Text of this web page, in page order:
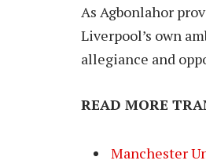
As Agbonlahor
Liverpool’s own
allegiance and
READ MORE
Manchester